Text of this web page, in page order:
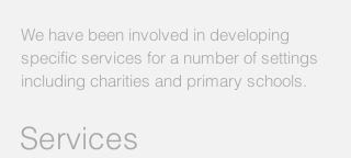
We have been involved in developing
specific services for a number of settings
including charities and primary schools.
Services